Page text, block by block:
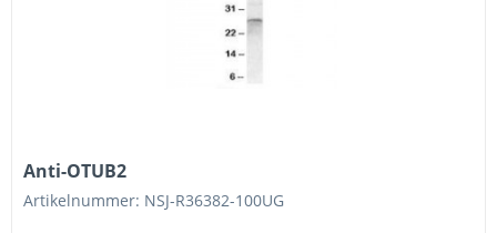
Anti-OTUB2
Artikelnummer: NSJ-R36382-100UG